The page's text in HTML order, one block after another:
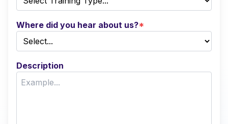
Where did you hear about us?*
Description